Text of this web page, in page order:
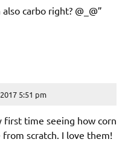
carbo right? @_@”
5:51 pm
first time seeing how corn
from scratch. I love them!